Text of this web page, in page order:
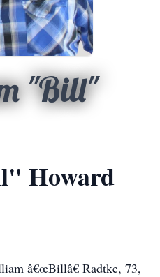
"Bill"
Howard
â€œBillâ€ Radtke, 73,